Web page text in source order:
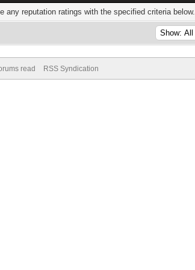
any reputation ratings with the specified criteria below.
read RSS Syndication